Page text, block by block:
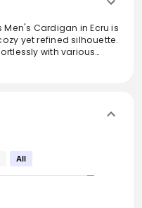
Cardigan in Ecru is
yet refined silhouette.
with various
All